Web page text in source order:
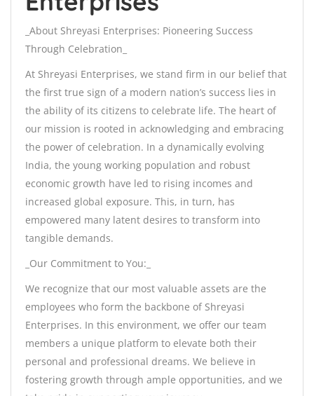
_About Shreyasi Enterprises: Pioneering Success
Through Celebration_
At Shreyasi Enterprises, we stand firm in our belief that
the first true sign of a modern nation’s success lies in
the ability of its citizens to celebrate life. The heart of
our mission is rooted in acknowledging and embracing
the power of celebration. In a dynamically evolving
India, the young working population and robust
economic growth have led to rising incomes and
increased global exposure. This, in turn, has
empowered many latent desires to transform into
tangible demands.
_Our Commitment to You:_
We recognize that our most valuable assets are the
employees who form the backbone of Shreyasi
Enterprises. In this environment, we offer our team
members a unique platform to elevate both their
personal and professional dreams. We believe in
fostering growth through ample opportunities, and we